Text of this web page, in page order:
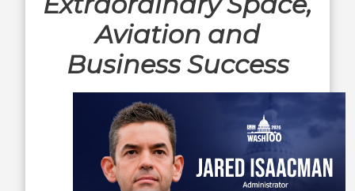
Aviation and
Business Success